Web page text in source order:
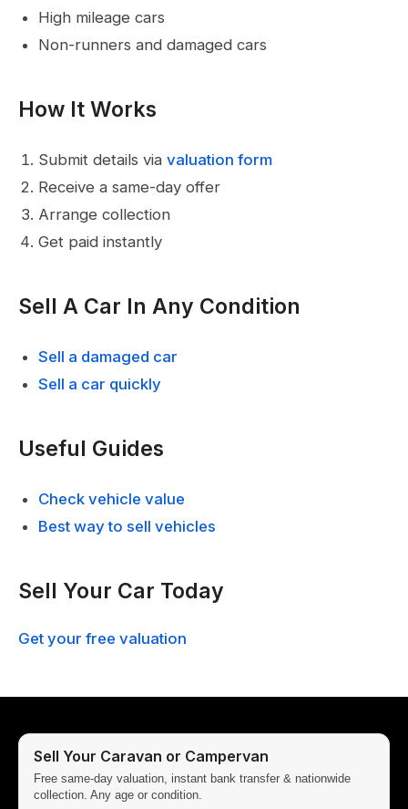
High mileage cars
Non-runners and damaged cars
How It Works
Submit details viavaluation form
Receive a same-day offer
Arrange collection
Get paid instantly
Sell A Car In Any Condition
Sell a damaged car
Sell a car quickly
Useful Guides
Check vehicle value
Best way to sell vehicles
Sell Your Car Today
Get your free valuation
Sell Your Caravan or Campervan
Free same-day valuation, instant bank transfer & nationwide
collection. Any age or condition.